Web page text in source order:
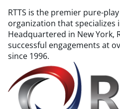
RTTS is the premier pure-
organization that specializes
Headquartered in New York,
successful engagements at
since 1996.